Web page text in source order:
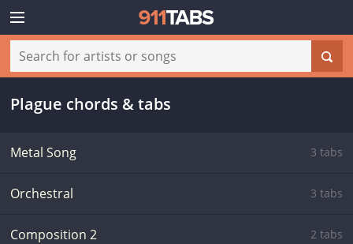
Plague chords & tabs
Metal Song 3 tabs
Orchestral 3 tabs
Composition 2 2 tabs